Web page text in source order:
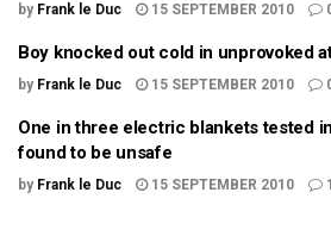
by Frank le Duc 15 SEPTEMBER 2010
Boy knocked out cold in unprovoked
by Frank le Duc 15 SEPTEMBER 2010
One in three electric blankets tested
found to be unsafe
by Frank le Duc 15 SEPTEMBER 2010 1